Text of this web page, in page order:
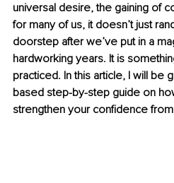
universal desire, the gaining of
for many of us, it doesn’t just
doorstep after we’ve put in a
hardworking years. It is
practiced. In this article, I will be
based step-by-step guide on
strengthen your confidence